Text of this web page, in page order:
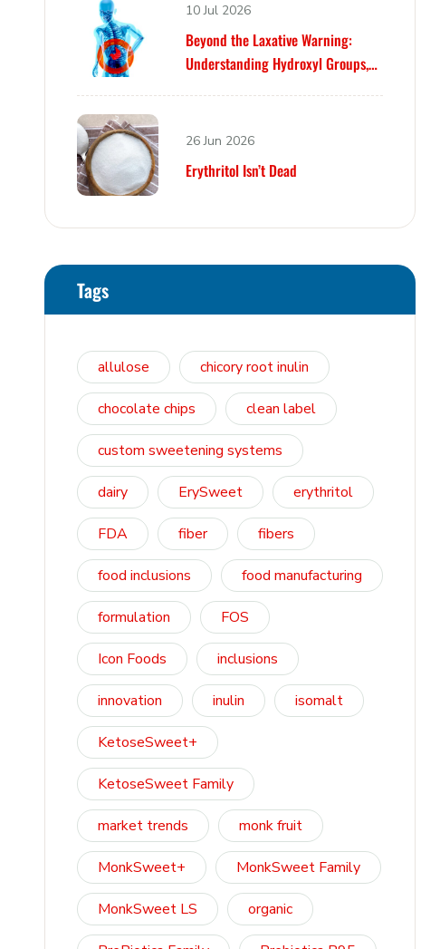
10 Jul 2026
Beyond the Laxative Warning:
Understanding Hydroxyl Groups,
26 Jun 2026
Erythritol Isn’t Dead
Tags
allulose chicory root inulin
chocolate chips clean label
custom sweetening systems
dairy ErySweet erythritol
FDA fiber fibers
food inclusions food manufacturing
formulation FOS
Icon Foods inclusions
innovation inulin isomalt
KetoseSweet+
KetoseSweet Family
market trends monk fruit
MonkSweet+ MonkSweet Family
MonkSweet LS organic